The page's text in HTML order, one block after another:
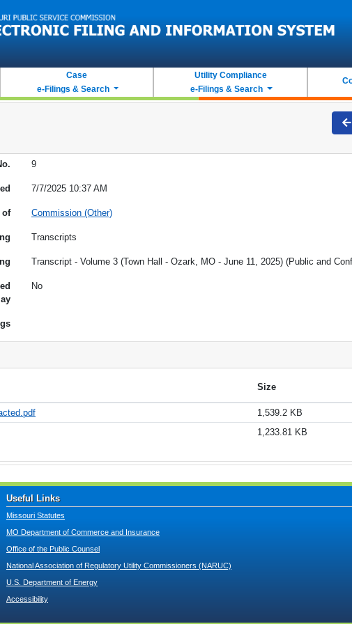
Case
e-Filings & Search
Utility Compliance
e-Filings & Search
9
7/7/2025 10:37 AM
of Commission (Other)
Transcripts
Transcript - Volume 3 (Town Hall - Ozark, MO - June 11, 2025) (Public and
No
Size
1,539.2 KB
1,233.81 KB
Useful Links
Missouri Statutes
MO Department of Commerce and Insurance
Office of the Public Counsel
National Association of Regulatory Utility Commissioners (NARUC)
U.S. Department of Energy
Accessibility